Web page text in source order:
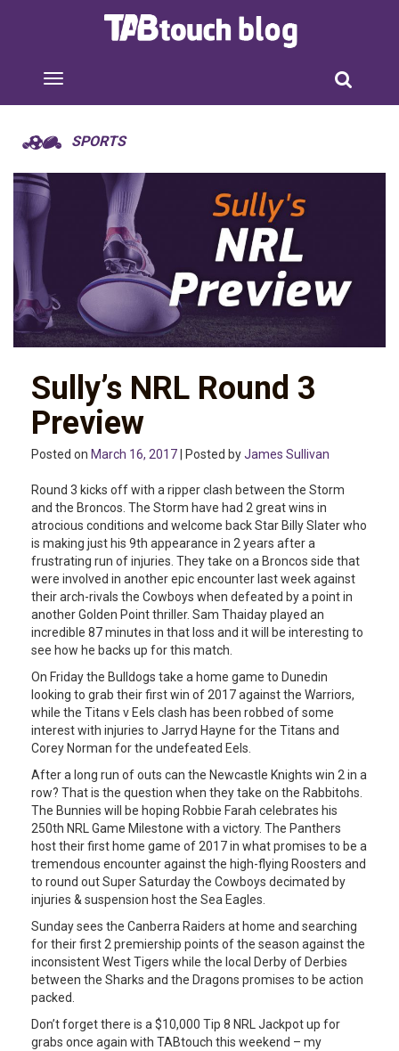
SPORTS
Sully’s NRL Round 3
Preview
Posted on March 16, 2017 | Posted byJames Sullivan
Round 3 kicks off with a ripper clash between the Storm
and the Broncos. The Storm have had 2 great wins in
atrocious conditions and welcome back Star Billy Slater who
is making just his 9th appearance in 2 years after a
frustrating run of injuries. They take on a Broncos side that
were involved in another epic encounter last week against
their arch-rivals the Cowboys when defeated by a point in
another Golden Point thriller. Sam Thaiday played an
incredible 87 minutes in that loss and it will be interesting to
see how he backs up for this match.
On Friday the Bulldogs take a home game to Dunedin
looking to grab their first win of 2017 against the Warriors,
while the Titans v Eels clash has been robbed of some
interest with injuries to Jarryd Hayne for the Titans and
Corey Norman for the undefeated Eels.
After a long run of outs can the Newcastle Knights win 2 in a
row? That is the question when they take on the Rabbitohs.
The Bunnies will be hoping Robbie Farah celebrates his
250th NRL Game Milestone with a victory. The Panthers
host their first home game of 2017 in what promises to be a
tremendous encounter against the high-flying Roosters and
to round out Super Saturday the Cowboys decimated by
injuries & suspension host the Sea Eagles.
Sunday sees the Canberra Raiders at home and searching
for their first 2 premiership points of the season against the
inconsistent West Tigers while the local Derby of Derbies
between the Sharks and the Dragons promises to be action
packed.
Don’t forget there is a $10,000 Tip 8 NRL Jackpot up for
grabs once again with TABtouch this weekend – my